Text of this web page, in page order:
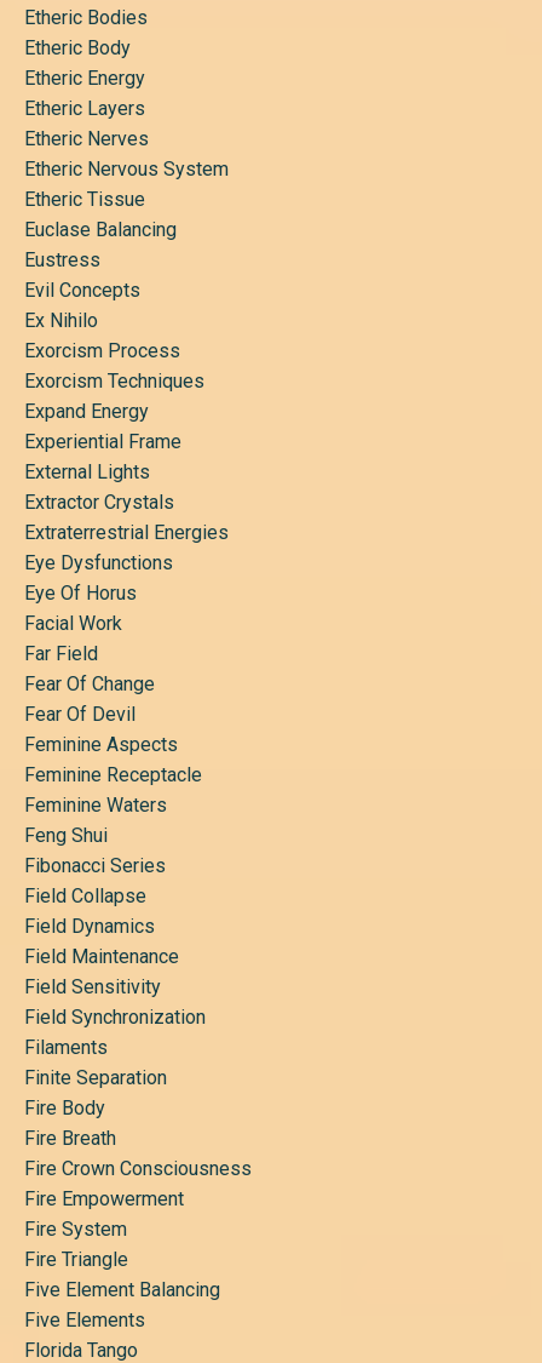
Etheric Bodies
Etheric Body
Etheric Energy
Etheric Layers
Etheric Nerves
Etheric Nervous System
Etheric Tissue
Euclase Balancing
Eustress
Evil Concepts
Ex Nihilo
Exorcism Process
Exorcism Techniques
Expand Energy
Experiential Frame
External Lights
Extractor Crystals
Extraterrestrial Energies
Eye Dysfunctions
Eye Of Horus
Facial Work
Far Field
Fear Of Change
Fear Of Devil
Feminine Aspects
Feminine Receptacle
Feminine Waters
Feng Shui
Fibonacci Series
Field Collapse
Field Dynamics
Field Maintenance
Field Sensitivity
Field Synchronization
Filaments
Finite Separation
Fire Body
Fire Breath
Fire Crown Consciousness
Fire Empowerment
Fire System
Fire Triangle
Five Element Balancing
Five Elements
Florida Tango